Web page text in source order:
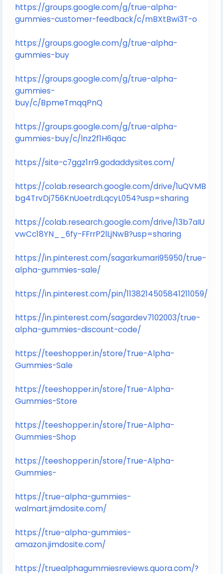
https://groups.google.com/g/true-alpha-
gummies-customer-feedback/c/mBXtBwi3T-o
https://groups.google.com/g/true-alpha-
gummies-buy
https://groups.google.com/g/true-alpha-
gummies-
buy/c/BpmeTmqqPnQ
https://groups.google.com/g/true-alpha-
gummies-buy/c/lnz2f1H6qac
https://site-c7ggz1rr9.godaddysites.com/
https://colab.research.google.com/drive/1uQVMB
bg4TrvDj756KnUoetrdLqcyL054?usp=sharing
https://colab.research.google.com/drive/13b7aIU
vwCc18YN__6fy-FFrrP2lLjNwB?usp=sharing
https://in.pinterest.com/sagarkumari95950/true-
alpha-gummies-sale/
https://in.pinterest.com/pin/1138214505841211059/
https://in.pinterest.com/sagardev7102003/true-
alpha-gummies-discount-code/
https://teeshopper.in/store/True-Alpha-
Gummies-Sale
https://teeshopper.in/store/True-Alpha-
Gummies-Store
https://teeshopper.in/store/True-Alpha-
Gummies-Shop
https://teeshopper.in/store/True-Alpha-
Gummies-
https://true-alpha-gummies-
walmart.jimdosite.com/
https://true-alpha-gummies-
amazon.jimdosite.com/
https://truealphagummiesreviews.quora.com/?